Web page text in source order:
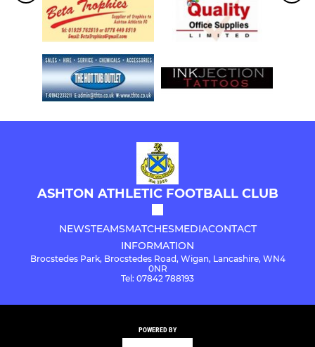
ASHTON ATHLETIC FOOTBALL CLUB
NEWSTEAMSMATCHESMEDIACONTACT
INFORMATION
Brocstedes Park, Brocstedes Road, Wigan, Lancashire, WN4
0NR
Tel: 07842 788193
POWERED BY